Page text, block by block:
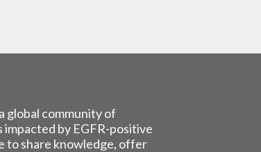
global community of
by EGFR-positive
to share knowledge, offer